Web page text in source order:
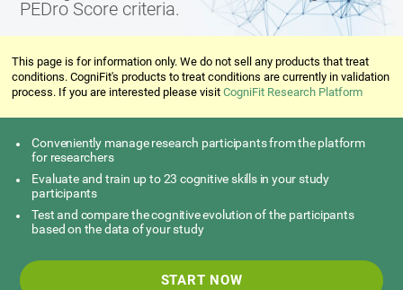
PEDro Score criteria.
This page is for information only. We do not sell any products that treat
conditions. CogniFit's products to treat conditions are currently in validation
process. If you are interested please visitCogniFit Research Platform
Conveniently manage research participants from the platform
for researchers
Evaluate and train up to 23 cognitive skills in your study
participants
Test and compare the cognitive evolution of the participants
based on the data of your study
START NOW